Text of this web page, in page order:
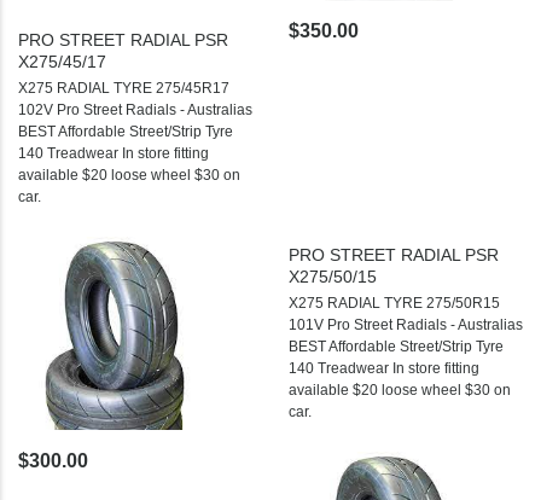
PRO STREET RADIAL PSR
X275/45/17
X275 RADIAL TYRE 275/45R17
102V Pro Street Radials - Australias
BEST Affordable Street/Strip Tyre
140 Treadwear In store fitting
available $20 loose wheel $30 on
car.
$350.00
PRO STREET RADIAL PSR
X275/50/15
X275 RADIAL TYRE 275/50R15
101V Pro Street Radials - Australias
BEST Affordable Street/Strip Tyre
140 Treadwear In store fitting
available $20 loose wheel $30 on
car.
$300.00